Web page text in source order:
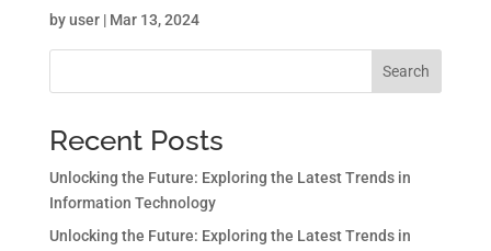
byuser| Mar 13, 2024
Search
Recent Posts
Unlocking the Future: Exploring the Latest Trends in
Information Technology
Unlocking the Future: Exploring the Latest Trends in